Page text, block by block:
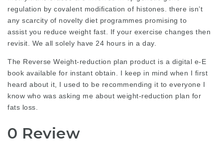
regulation by covalent modification of histones. there isn’t
any scarcity of novelty diet programmes promising to
assist you reduce weight fast. If your exercise changes then
revisit. We all solely have 24 hours in a day.
The Reverse Weight-reduction plan product is a digital e-E
book available for instant obtain. I keep in mind when I first
heard about it, I used to be recommending it to everyone I
know who was asking me about weight-reduction plan for
fats loss.
0 Review